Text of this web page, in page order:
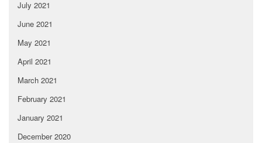
July 2021
June 2021
May 2021
April 2021
March 2021
February 2021
January 2021
December 2020